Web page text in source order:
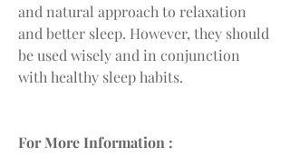
and natural approach to relaxation
and better sleep. However, they should
be used wisely and in conjunction
with healthy sleep habits.
For More Information :